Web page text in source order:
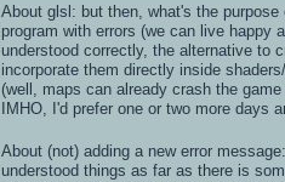
About glsl: but then, what's the
program with errors (we can live
understood correctly, the alternative to
incorporate them directly inside
(well, maps can already crash the
IMHO, I'd prefer one or two more days
About (not) adding a new error
understood things as far as there is